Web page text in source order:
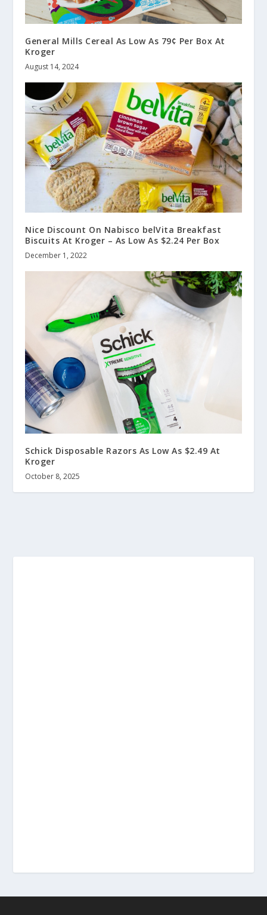
General Mills Cereal As Low As 79¢ Per Box At
Kroger
August 14, 2024
Nice Discount On Nabisco belVita Breakfast
Biscuits At Kroger – As Low As $2.24 Per Box
December 1, 2022
Schick Disposable Razors As Low As $2.49 At
Kroger
October 8, 2025